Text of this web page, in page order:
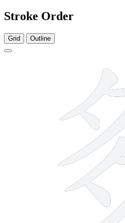
Stroke Order
Grid Outline